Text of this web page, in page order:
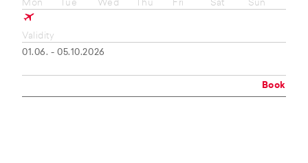
Mon
Tue Wed Thu Fri Sat Sun
Validity
01.06. - 05.10.2026
Book